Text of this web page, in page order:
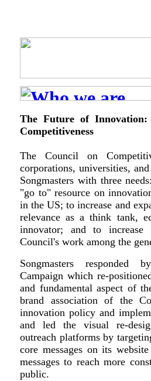
The Future of
Competitiveness
The Council on
corporations, universities,
Songmasters with three
"go to" resource on
in the US; to increase and
relevance as a think tank,
innovator; and to increase
Council's work among the
Songmasters responded
Campaign which re-
and fundamental aspect of
brand association of the
innovation policy and
and led the visual re-
outreach platforms by
core messages on its
messages to reach more
public.